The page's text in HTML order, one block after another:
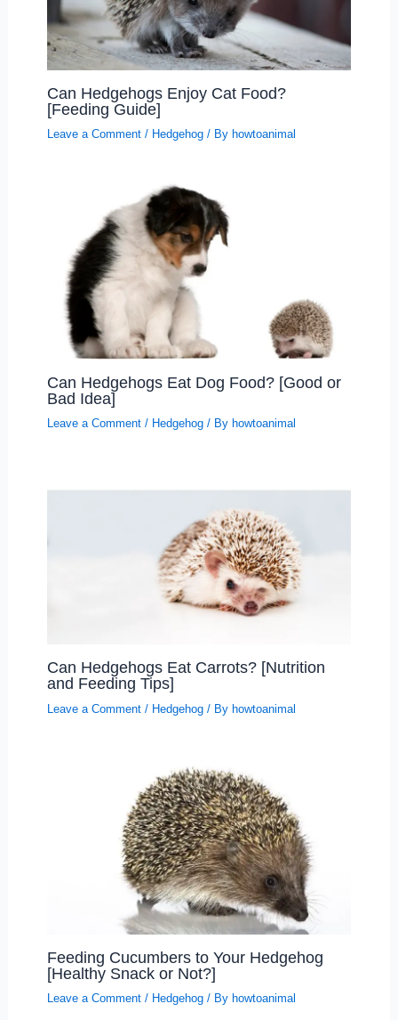
Can Hedgehogs Enjoy Cat Food?
[Feeding Guide]
Leave a Comment / Hedgehog/ By howtoanimal
Can Hedgehogs Eat Dog Food? [Good or
Bad Idea]
Leave a Comment / Hedgehog/ By howtoanimal
Can Hedgehogs Eat Carrots? [Nutrition
and Feeding Tips]
Leave a Comment / Hedgehog/ By howtoanimal
Feeding Cucumbers to Your Hedgehog
[Healthy Snack or Not?]
Leave a Comment / Hedgehog/ By howtoanimal